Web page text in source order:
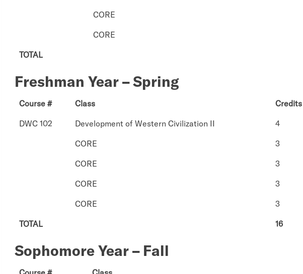
CORE
CORE
TOTAL
Freshman Year – Spring
Course # Class Credits
DWC 102
Development of Western Civilization II
4
CORE
3
CORE
3
CORE
3
CORE
3
TOTAL
16
Sophomore Year – Fall